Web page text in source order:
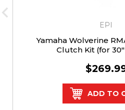
EPI
Yamaha Wolverine
Clutch Kit (for
ADD TO